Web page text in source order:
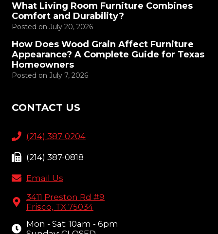
What Living Room Furniture Combines
Comfort and Durability?
Posted on July 20, 2026
How Does Wood Grain Affect Furniture
Appearance? A Complete Guide for Texas
Homeowners
Posted on July 7, 2026
CONTACT US
(214) 387-0204
(214) 387-0818
Email Us
3411 Preston Rd #9
Frisco, TX 75034
Mon - Sat: 10am - 6pm